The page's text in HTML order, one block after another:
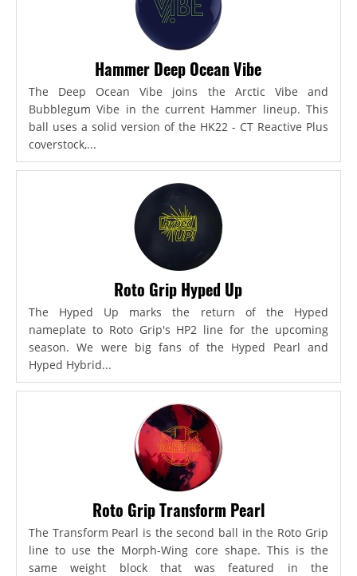
Hammer Deep Ocean Vibe
The Deep Ocean Vibe joins the Arctic Vibe and
Bubblegum Vibe in the current Hammer lineup. This
ball uses a solid version of the HK22 - CT Reactive Plus
coverstock,...
Roto Grip Hyped Up
The Hyped Up marks the return of the Hyped
nameplate to Roto Grip's HP2 line for the upcoming
season. We were big fans of the Hyped Pearl and
Hyped Hybrid...
Roto Grip Transform Pearl
The Transform Pearl is the second ball in the Roto Grip
line to use the Morph-Wing core shape. This is the
same weight block that was featured in the